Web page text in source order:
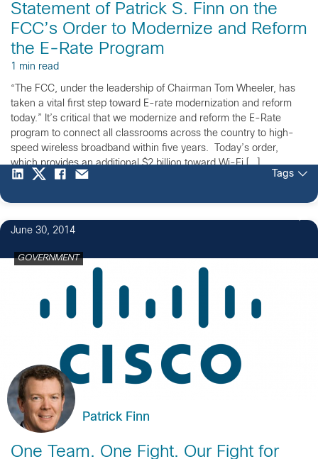
Statement of Patrick S. Finn on the
FCC’s Order to Modernize and Reform
the E-Rate Program
1 min read
“The FCC, under the leadership of Chairman Tom Wheeler, has
taken a vital first step toward E-rate modernization and reform
today.” It’s critical that we modernize and reform the E-Rate
program to connect all classrooms across the country to high-
speed wireless broadband within five years. Today’s order,
which provides an additional $2 billion toward Wi-Fi […]
Tags
June 30, 2014
GOVERNMENT
Patrick Finn
One Team. One Fight. Our Fight for